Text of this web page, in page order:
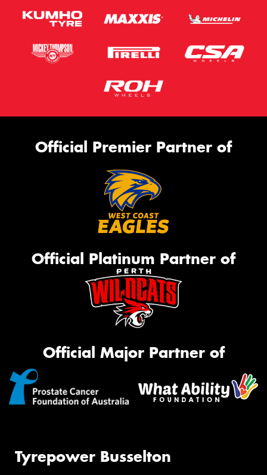
Official Premier Partner of
Official Platinum Partner of
Official Major Partner of
Tyrepower Busselton